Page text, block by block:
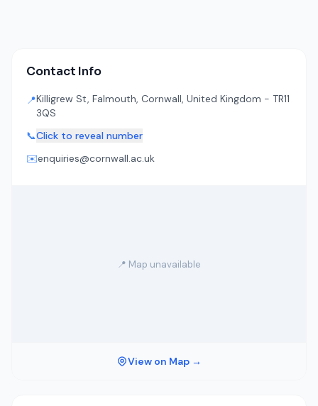
Contact Info
📍Killigrew St, Falmouth, Cornwall, United Kingdom - TR11
3QS
📞Click to reveal number
✉️enquiries@cornwall.ac.uk
📍 Map unavailable
View on Map →